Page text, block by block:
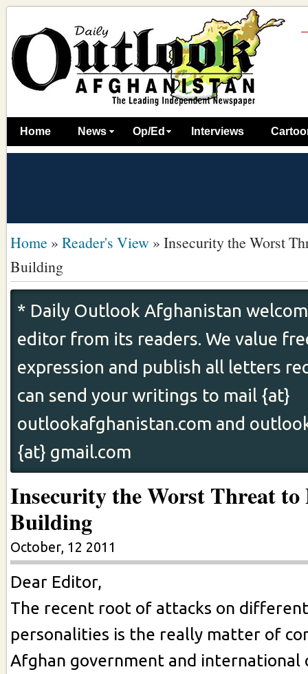
Home News Op/Ed Interviews
Home » Reader's View » Insecurity the Worst
Building
* Daily Outlook Afghanistan
editor from its readers. We value
expression and publish all letters
can send your writings to mail {at}
outlookafghanistan.com and
{at} gmail.com
Insecurity the Worst Threat to
Building
October, 12 2011
Dear Editor,
The recent root of attacks on
personalities is the really matter of
Afghan government and international